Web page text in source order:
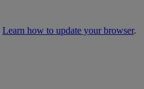
Learn how to update your browser.